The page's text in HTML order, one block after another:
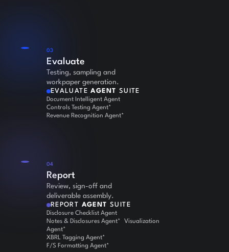
03
Evaluate
Testing, sampling and
workpaper generation.
EVALUATEAGENT SUITE
Document Intelligent Agent
Controls Testing Agent*
Revenue Recognition Agent*
04
Report
Review, sign-off and
deliverable assembly.
REPORT AGENT SUITE
Disclosure Checklist Agent
Notes & Disclosures Agent* Visualization
Agent*
XBRL Tagging Agent*
F/S Formatting Agent*